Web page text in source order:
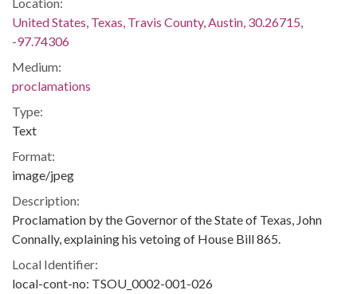
United States, Texas, Travis County, Austin, 30.26715,
-97.74306
Medium:
proclamations
Type:
Text
Format:
image/jpeg
Description:
Proclamation by the Governor of the State of Texas, John
Connally, explaining his vetoing of House Bill 865.
Local Identifier:
local-cont-no: TSOU_0002-001-026